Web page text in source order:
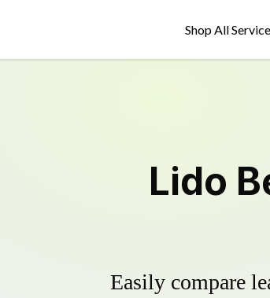
Shop All
Lido
Easily compare